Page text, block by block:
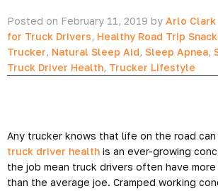
Posted on February 11, 2019 by Arlo Clark
for Truck Drivers, Healthy Road Trip
Trucker, Natural Sleep Aid, Sleep Apnea,
Truck Driver Health, Trucker Lifestyle
Any trucker knows that life on the road
truck driver health is an ever-growing
the job mean truck drivers often have
than the average joe. Cramped working